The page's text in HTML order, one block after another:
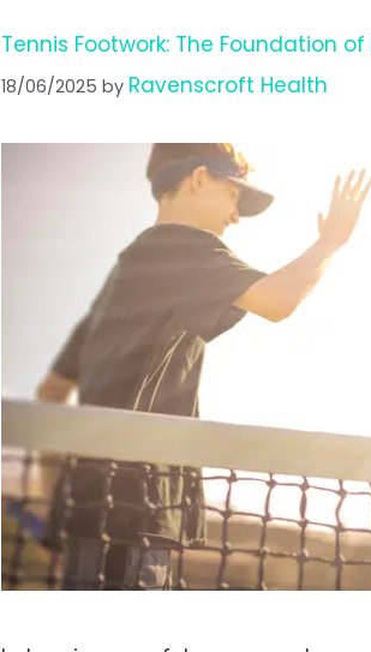
Tennis Footwork: The Foundation
18/06/2025 by Ravenscroft Health